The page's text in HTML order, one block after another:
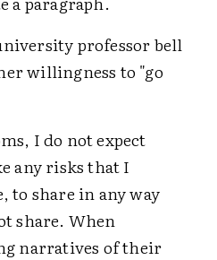
professor bell
willingness to "go
I do not expect
any risks that I
to share in any way
share. When
narratives of their